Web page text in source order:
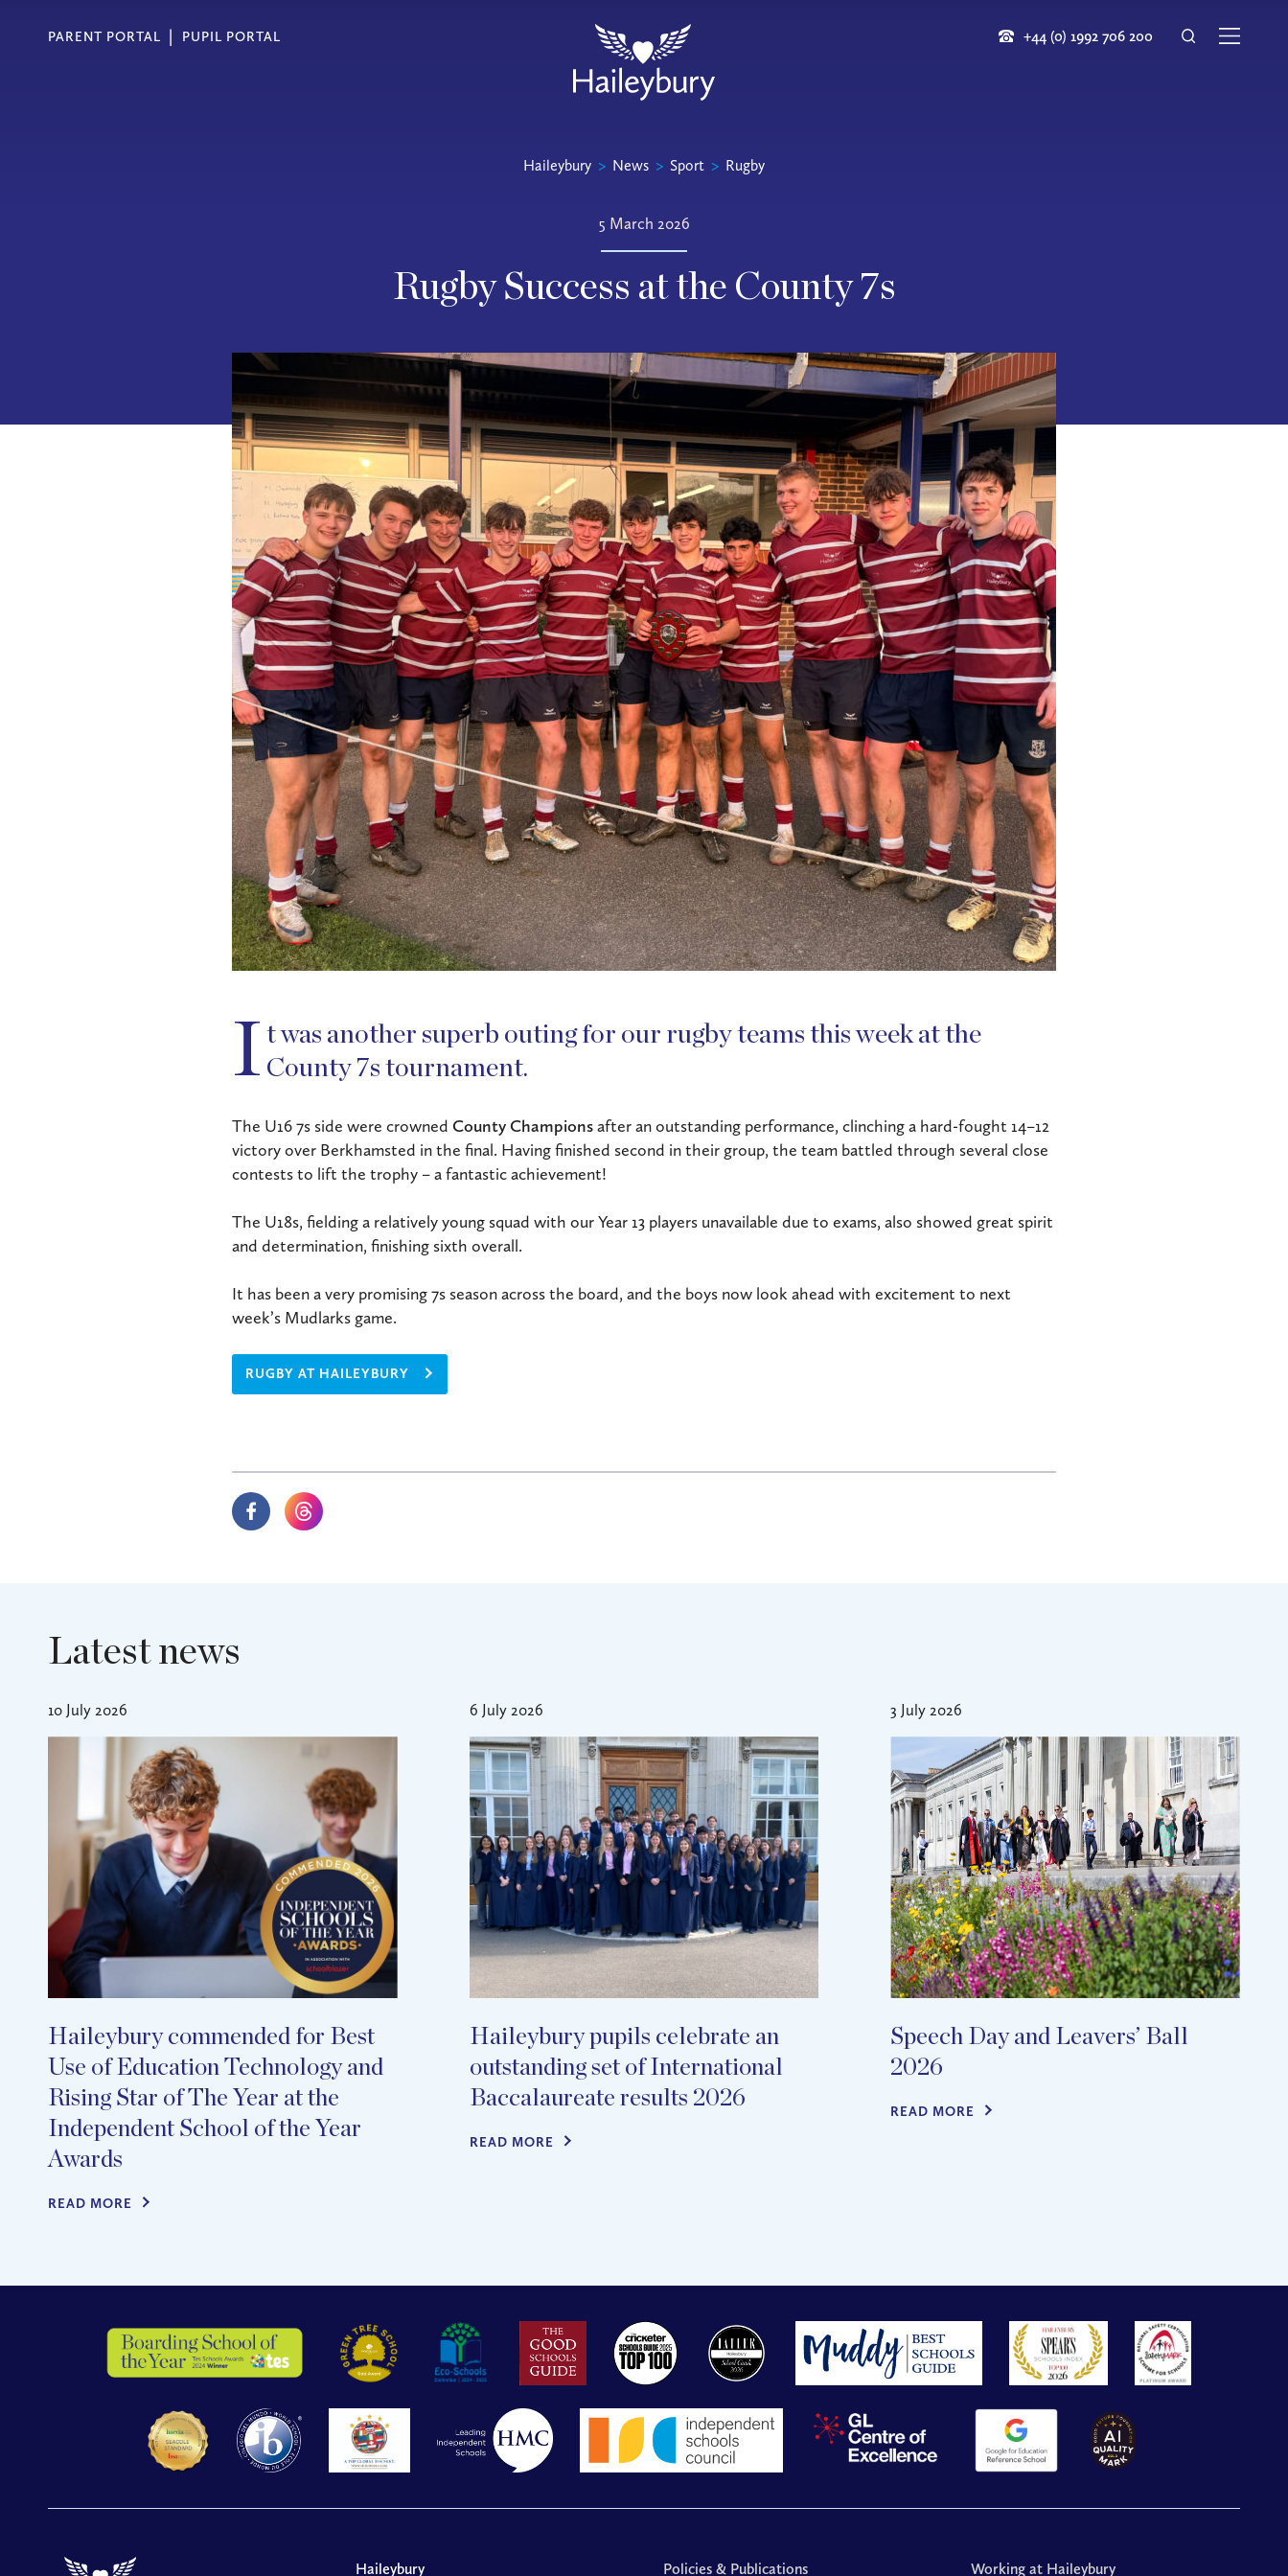
PARENT PORTAL PUPIL PORTAL +44 (0) 1992 706 200
Haileybury > News > Sport > Rugby
5 March 2026
Rugby Success at the County 7s
I t was another superb outing for our rugby teams this week at the
County 7s tournament.
The U16 7s side were crowned County Championsafter an outstanding performance, clinching a hard-fought 14–12
victory over Berkhamsted in the final. Having finished second in their group, the team battled through several close
contests to lift the trophy – a fantastic achievement!
The U18s, fielding a relatively young squad with our Year 13 players unavailable due to exams, also showed great spirit
and determination, finishing sixth overall.
It has been a very promising 7s season across the board, and the boys now look ahead with excitement to next
week’s Mudlarks game.
RUGBY AT HAILEYBURY
Latest news
10 July 2026
Haileybury commended for Best
Use of Education Technology and
Rising Star of The Year at the
Independent School of the Year
Awards
READ MORE
6 July 2026
Haileybury pupils celebrate an
outstanding set of International
Baccalaureate results 2026
READ MORE
3 July 2026
Speech Day and Leavers’ Ball
2026
READ MORE
Haileybury Policies & Publications Working at Haileybury